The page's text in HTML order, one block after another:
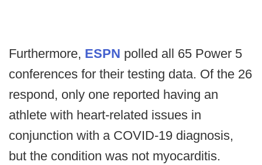
Furthermore, ESPN polled all 65 Power 5
conferences for their testing data. Of the 26
respond, only one reported having an
athlete with heart-related issues in
conjunction with a COVID-19 diagnosis,
but the condition was not myocarditis.